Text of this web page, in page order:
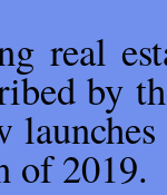
real
by
of 2019.